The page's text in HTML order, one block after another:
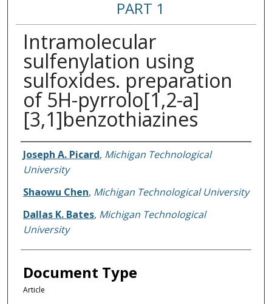
PART 1
Intramolecular
sulfenylation using
sulfoxides. preparation
of 5H-pyrrolo[1,2-a]
[3,1]benzothiazines
Authors
Joseph A. Picard, Michigan Technological
University
Shaowu Chen, Michigan Technological University
Dallas K. Bates, Michigan Technological
University
Document Type
Article